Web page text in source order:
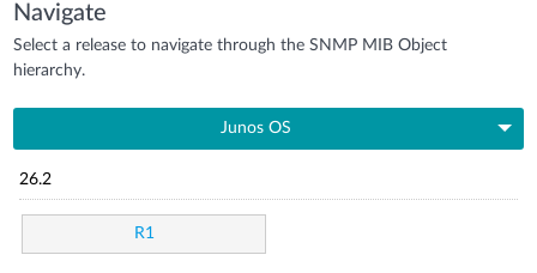
Navigate
Select a release to navigate through the SNMP MIB Object
hierarchy.
Junos OS
26.2
R1